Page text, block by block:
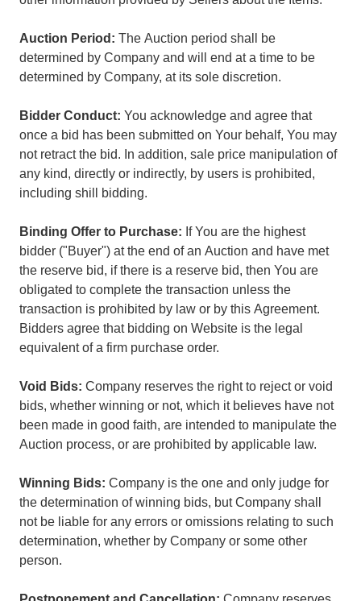
Auction Period: The Auction period shall be
determined by Company and will end at a time to be
determined by Company, at its sole discretion.
Bidder Conduct: You acknowledge and agree that
once a bid has been submitted on Your behalf, You may
not retract the bid. In addition, sale price manipulation of
any kind, directly or indirectly, by users is prohibited,
including shill bidding.
Binding Offer to Purchase: If You are the highest
bidder ("Buyer") at the end of an Auction and have met
the reserve bid, if there is a reserve bid, then You are
obligated to complete the transaction unless the
transaction is prohibited by law or by this Agreement.
Bidders agree that bidding on Website is the legal
equivalent of a firm purchase order.
Void Bids: Company reserves the right to reject or void
bids, whether winning or not, which it believes have not
been made in good faith, are intended to manipulate the
Auction process, or are prohibited by applicable law.
Winning Bids: Company is the one and only judge for
the determination of winning bids, but Company shall
not be liable for any errors or omissions relating to such
determination, whether by Company or some other
person.